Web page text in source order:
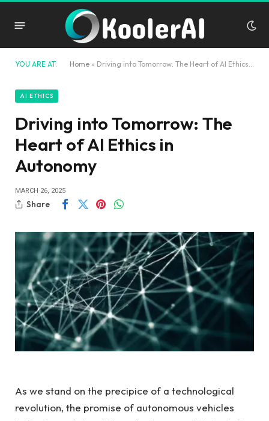
YOU ARE AT: Home » Driving into Tomorrow: The Heart of AI Ethics in Autonomy
AI ETHICS
Driving into Tomorrow: The
Heart of AI Ethics in
Autonomy
MARCH 26, 2025
Share
As we stand on the precipice of a technological
revolution, the promise of autonomous vehicles